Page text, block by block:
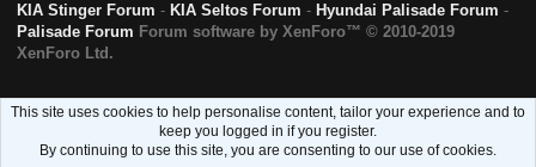
KIA Stinger Forum - KIA Seltos Forum - Hyundai Palisade Forum -
Palisade Forum Forum software by XenForo™ © 2010-2019
XenForo Ltd.
This site uses cookies to help personalise content, tailor your experience and to
keep you logged in if you register.
By continuing to use this site, you are consenting to our use of cookies.